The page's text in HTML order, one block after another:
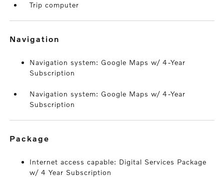
Trip computer
navigation
Navigation system: Google Maps w/ 4-Year
Subscription
Navigation system: Google Maps w/ 4-Year
Subscription
package
Internet access capable: Digital Services Package
w/ 4 Year Subscription